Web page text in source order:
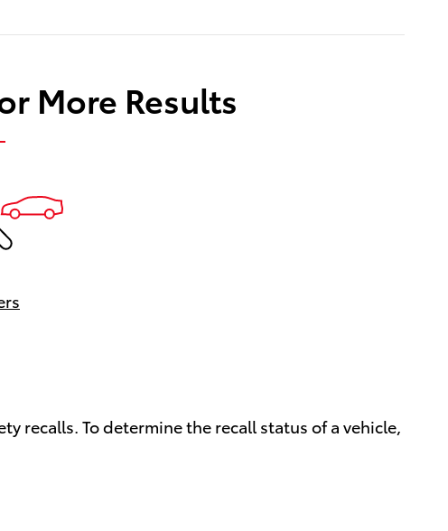
More Results
recalls. To determine the recall status of a vehicle,